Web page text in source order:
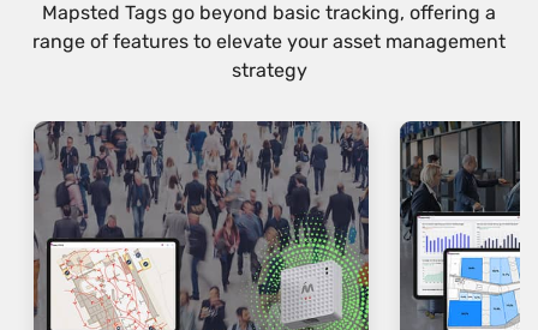
Mapsted Tags go beyond basic tracking, offering a
range of features to elevate your asset management
strategy